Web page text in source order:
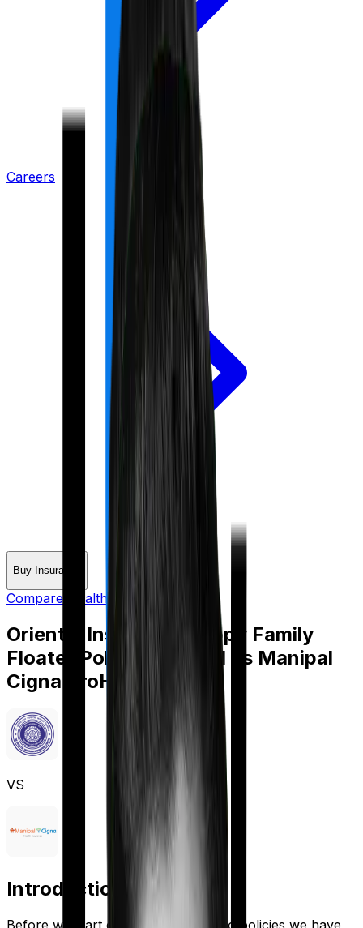
Careers
Buy Insurance
Compare Health Insurance
Oriental Insurance Happy Family
Floater Policy Diamond vs Manipal
Cigna ProHealth Plus
VS
Introduction